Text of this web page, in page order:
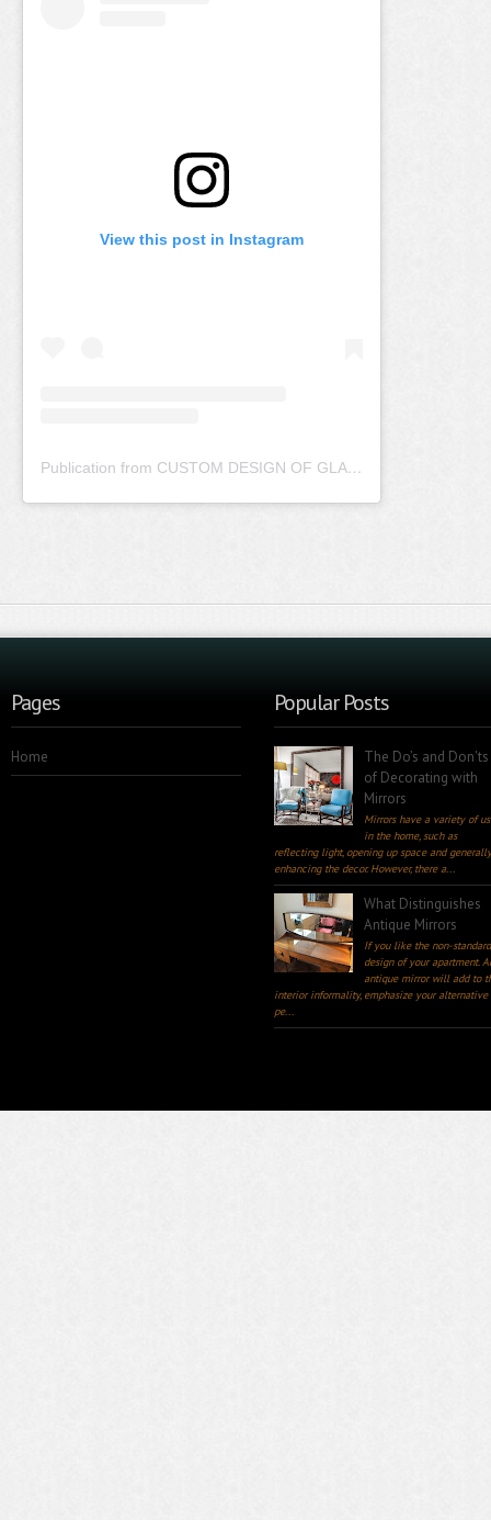
View this post in Instagram
Publication from CUSTOM DESIGN OF GLASS (@artlookglass)
Pages
Home
Popular Posts
The Do’s and Don'ts
of Decorating with
Mirrors
Mirrors have a variety of
in the home, such as
reflecting light, opening up space and generally
enhancing the decor. However, there a...
What Distinguishes
Antique Mirrors
If you like the non-standard
design of your apartment.
antique mirror will add to
interior informality, emphasize your alternative
pe...